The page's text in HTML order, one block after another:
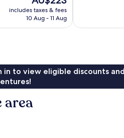
price
is
includes taxes & fees
10 Aug - 11 Aug
in to view eligible discounts
area